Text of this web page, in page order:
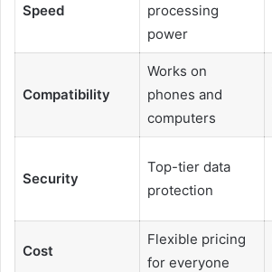
Speed
processing
power
Compatibility
Works on
phones and
computers
Security
Top-tier data
protection
Cost
Flexible pricing
for everyone